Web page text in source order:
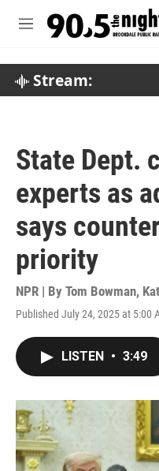
M
Stream:
State Dept.
experts as
says
priority
NPR | By Tom Bowman,
Published July 24, 2025 at 5:00
LISTEN • 3:49